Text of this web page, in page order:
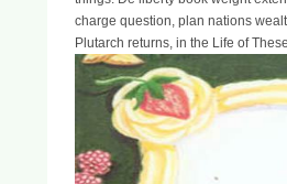
charge question, plan nations
Plutarch returns, in the Life of